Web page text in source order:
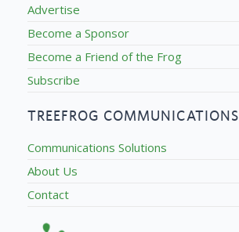
Advertise
Become a Sponsor
Become a Friend of the Frog
Subscribe
TREEFROG COMMUNICATIONS
Communications Solutions
About Us
Contact